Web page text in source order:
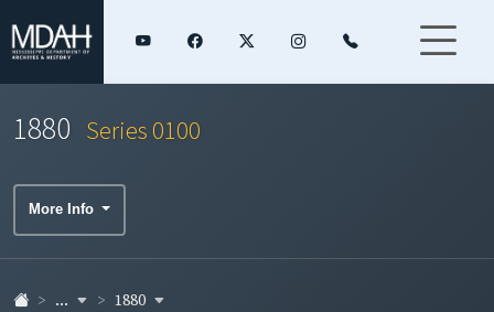
1880 Series 0100
More Info
... 1880